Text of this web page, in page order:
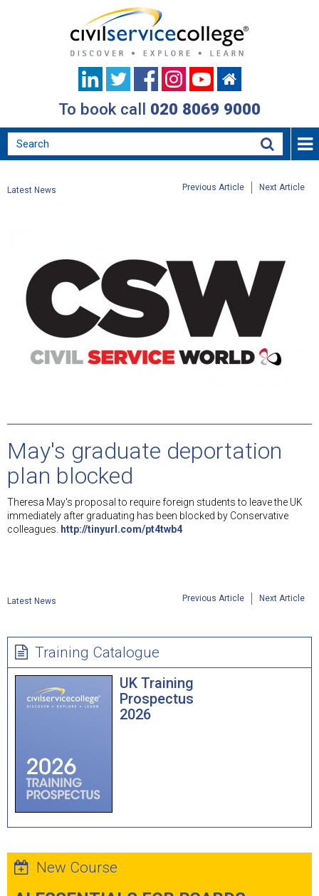
To book call 020 8069 9000
Latest News Next Article
Previous Article
May's graduate deportation
plan blocked
Theresa May's proposal to require foreign students to leave the UK
immediately after graduating has been blocked by Conservative
colleagues.
http://tinyurl.com/pt4twb4
Latest News Next Article
Previous Article
Training Catalogue
UK Training
Prospectus
2026
New Course